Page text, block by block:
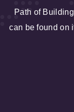
Path of
can be found on